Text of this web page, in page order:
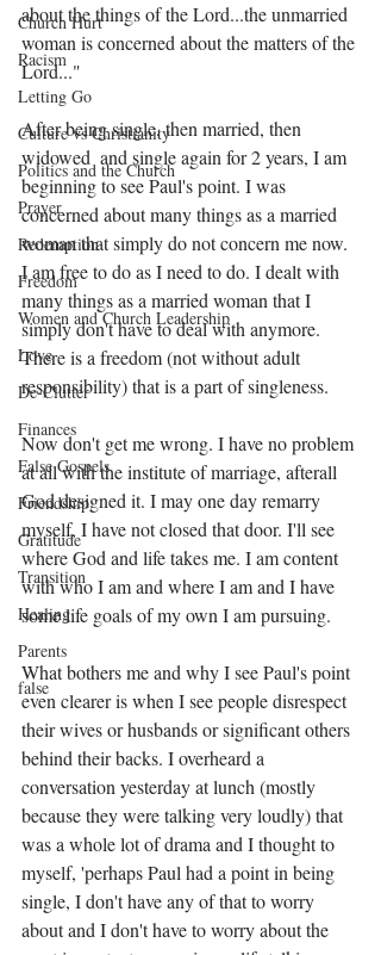
Church Hurt
Racism
Letting Go
Culture vs Christianity
Politics and the Church
Prayer
Redemption
Freedom
Women and Church Leadership
Love
De-Clutter
Finances
False Gospels
Friendship
Gratitude
Transition
Healing
Parents
false
about the things of the Lord...the unmarried
woman is concerned about the matters of the
Lord..."
After being single, then married, then
widowed  and single again for 2 years, I am
beginning to see Paul's point. I was
concerned about many things as a married
woman that simply do not concern me now.
I am free to do as I need to do. I dealt with
many things as a married woman that I
simply don't have to deal with anymore.
There is a freedom (not without adult
responsibility) that is a part of singleness.
Now don't get me wrong. I have no problem
at all with the institute of marriage, afterall
God designed it. I may one day remarry
myself, I have not closed that door. I'll see
where God and life takes me. I am content
with who I am and where I am and I have
some life goals of my own I am pursuing.
What bothers me and why I see Paul's point
even clearer is when I see people disrespect
their wives or husbands or significant others
behind their backs. I overheard a
conversation yesterday at lunch (mostly
because they were talking very loudly) that
was a whole lot of drama and I thought to
myself, 'perhaps Paul had a point in being
single, I don't have any of that to worry
about and I don't have to worry about the